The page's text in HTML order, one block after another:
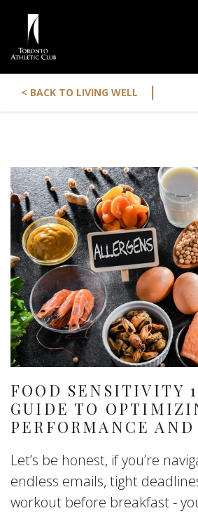
< BACK TO LIVING WELL |
FOOD SENSITIVITY
GUIDE TO
PERFORMANCE
Let’s be honest, if you’re
endless emails, tight
workout before breakfast -